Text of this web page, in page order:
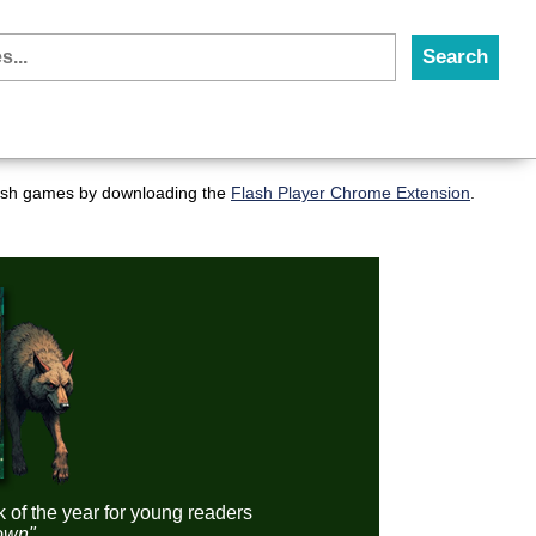
games by downloading the Flash Player Chrome Extension
of the year for young readers